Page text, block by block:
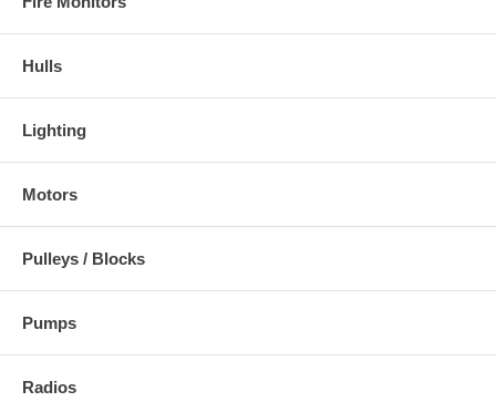
Hulls
Lighting
Motors
Pulleys / Blocks
Pumps
Radios